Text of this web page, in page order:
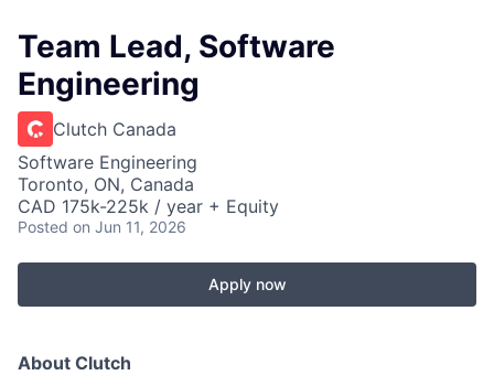
Team Lead, Software
Engineering
Clutch Canada
Software Engineering
Toronto, ON, Canada
CAD 175k-225k / year + Equity
Posted on Jun 11, 2026
Apply now
About Clutch